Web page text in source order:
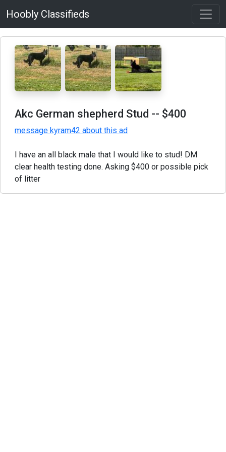
Hoobly Classifieds
Akc German shepherd Stud -- $400
message kyram42 about this ad
I have an all black male that I would like to stud! DM
clear health testing done. Asking $400 or possible pick
of litter